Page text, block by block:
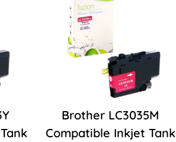
Brother LC3035M
Compatible Inkjet Tank